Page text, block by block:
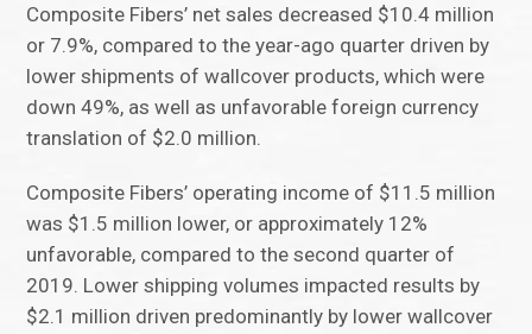
Composite Fibers’ net sales decreased $10.4 million
or 7.9%, compared to the year-ago quarter driven by
lower shipments of wallcover products, which were
down 49%, as well as unfavorable foreign currency
translation of $2.0 million.
Composite Fibers’ operating income of $11.5 million
was $1.5 million lower, or approximately 12%
unfavorable, compared to the second quarter of
2019. Lower shipping volumes impacted results by
$2.1 million driven predominantly by lower wallcover